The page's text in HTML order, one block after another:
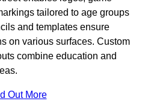
tailored to age groups
and templates ensure
on various surfaces. Custom
combine education and
Out More